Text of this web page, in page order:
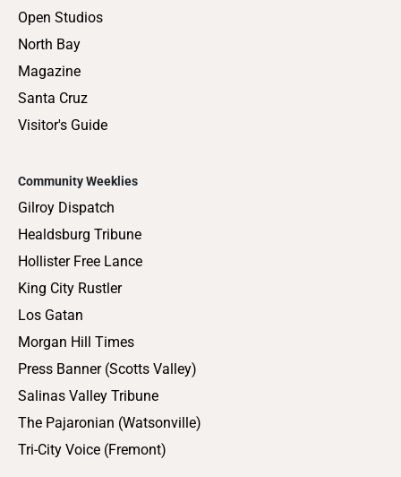
Open Studios
North Bay
Magazine
Santa Cruz
Visitor's Guide
Community Weeklies
Gilroy Dispatch
Healdsburg Tribune
Hollister Free Lance
King City Rustler
Los Gatan
Morgan Hill Times
Press Banner (Scotts Valley)
Salinas Valley Tribune
The Pajaronian (Watsonville)
Tri-City Voice (Fremont)